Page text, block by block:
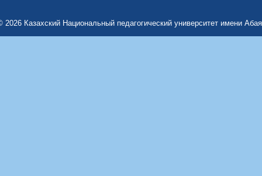
2026 Казахский Национальный педагогический университет имени Абая